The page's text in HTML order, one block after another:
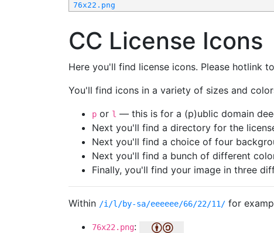
76x22.png
CC License Icons
Here you'll find license icons. Please hotlink
You'll find icons in a variety of sizes and
p or l — this is for a (p)ublic domain
Next you'll find a directory for the
Next you'll find a choice of four
Next you'll find a bunch of different
Finally, you'll find your image in three
Within /i/l/by-sa/eeeeee/66/22/11/ for
76x22.png: